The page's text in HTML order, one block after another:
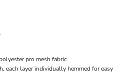
pro mesh fabric
each layer individually hemmed for easy